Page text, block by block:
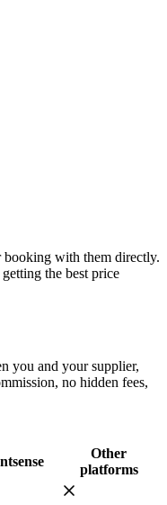
booking with them directly.
the best price
you and your supplier,
no hidden fees,
Other
platforms